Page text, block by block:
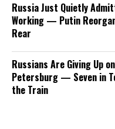
Russia Just Quietly
Working — Putin
Rear
Russians Are Giving Up
Petersburg — Seven in
the Train